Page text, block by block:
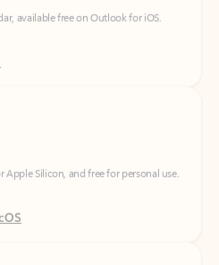
Apple Silicon, and free for personal use.